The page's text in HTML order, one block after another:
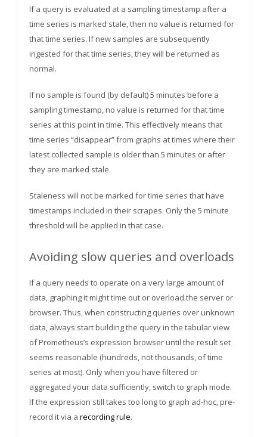
If a query is evaluated at a sampling timestamp after a
time series is marked stale, then no value is returned for
that time series. If new samples are subsequently
ingested for that time series, they will be returned as
normal.
If no sample is found (by default) 5 minutes before a
sampling timestamp, no value is returned for that time
series at this point in time. This effectively means that
time series “disappear” from graphs at times where their
latest collected sample is older than 5 minutes or after
they are marked stale.
Staleness will not be marked for time series that have
timestamps included in their scrapes. Only the 5 minute
threshold will be applied in that case.
Avoiding slow queries and overloads
If a query needs to operate on a very large amount of
data, graphing it might time out or overload the server or
browser. Thus, when constructing queries over unknown
data, always start building the query in the tabular view
of Prometheus’s expression browser until the result set
seems reasonable (hundreds, not thousands, of time
series at most). Only when you have filtered or
aggregated your data sufficiently, switch to graph mode.
If the expression still takes too long to graph ad-hoc, pre-
record it via a recording rule.